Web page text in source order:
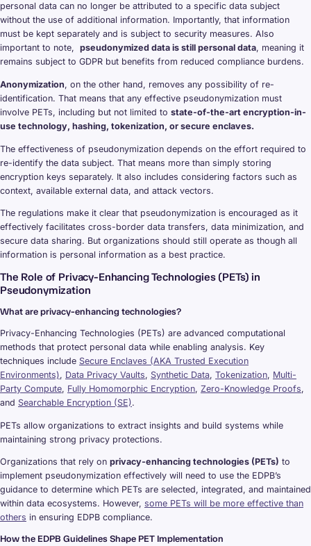
personal data can no longer be attributed to a specific data subject
without the use of additional information. Importantly, that information
must be kept separately and is subject to security measures. Also
important to note, pseudonymized data is still personal data, meaning it
remains subject to GDPR but benefits from reduced compliance burdens.
Anonymization, on the other hand, removes any possibility of re-
identification. That means that any effective pseudonymization must
involve PETs, including but not limited to state-of-the-art encryption-in-
use technology, hashing, tokenization, or secure enclaves.
The effectiveness of pseudonymization depends on the effort required to
re-identify the data subject. That means more than simply storing
encryption keys separately. It also includes considering factors such as
context, available external data, and attack vectors.
The regulations make it clear that pseudonymization is encouraged as it
effectively facilitates cross-border data transfers, data minimization, and
secure data sharing. But organizations should still operate as though all
information is personal information as a best practice.
The Role of Privacy-Enhancing Technologies (PETs) in
Pseudonymization
What are privacy-enhancing technologies?
Privacy-Enhancing Technologies (PETs) are advanced computational
methods that protect personal data while enabling analysis. Key
techniques include Secure Enclaves (AKA Trusted Execution
Environments), Data Privacy Vaults, Synthetic Data, Tokenization, Multi-
Party Compute, Fully Homomorphic Encryption, Zero-Knowledge Proofs,
and Searchable Encryption (SE).
PETs allow organizations to extract insights and build systems while
maintaining strong privacy protections.
Organizations that rely on privacy-enhancing technologies (PETs) to
implement pseudonymization effectively will need to use the EDPB’s
guidance to determine which PETs are selected, integrated, and maintained
within data ecosystems. However, some PETs will be more effective than
others in ensuring EDPB compliance.
How the EDPB Guidelines Shape PET Implementation